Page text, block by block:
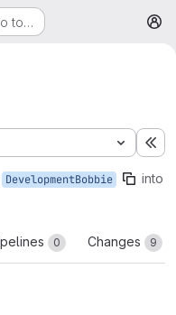
to…
DevelopmentBobbie into
0 Changes 9